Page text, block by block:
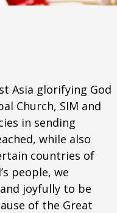
Asia glorifying God
Church, SIM and
in sending
while also
countries of
people, we
joyfully to be
of the Great